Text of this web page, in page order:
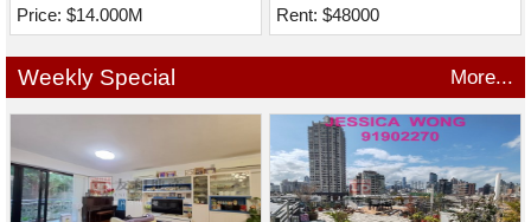
Price: $14.000M
Rent: $48000
Weekly Special More...